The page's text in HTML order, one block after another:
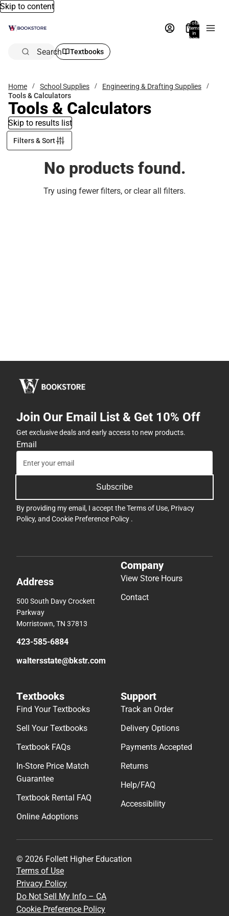
Skip to content
Total
items
in
bag:
Search Textbooks
Home School Supplies
Engineering & Drafting Supplies
Tools & Calculators
Tools & Calculators
Skip to results list
Filters & Sort
No products found.
Try using fewer filters, orclear all filters.
Join Our Email List & Get 10% Off
Get exclusive deals and early access to new products.
Email
Subscribe
By providing my email, I accept theTerms of Use, Privacy
Policy, and Cookie Preference Policy .
Address
500 South Davy Crockett
Parkway
Morristown, TN 37813
423-585-6884
waltersstate@bkstr.com
Company
View Store Hours
Contact
Textbooks
Find Your Textbooks
Sell Your Textbooks
Textbook FAQs
In-Store Price Match
Guarantee
Textbook Rental FAQ
Online Adoptions
Support
Track an Order
Delivery Options
Payments Accepted
Returns
Help/FAQ
Accessibility
© 2026 Follett Higher Education
Terms of Use
Privacy Policy
Do Not Sell My Info – CA
Cookie Preference Policy